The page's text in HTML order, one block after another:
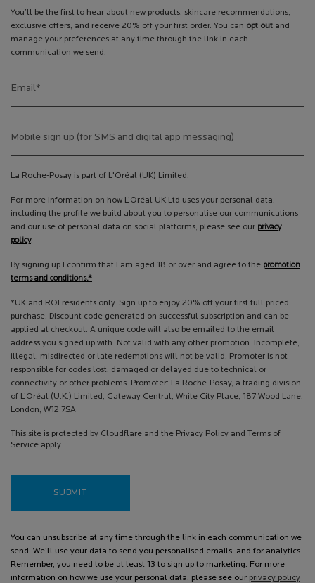
You’ll be the first to hear about new products, skincare recommendations,
exclusive offers, and receive 20% off your first order. You can opt out and
manage your preferences at any time through the link in each
communication we send.
Email*
Mobile sign up (for SMS and digital app messaging)
La Roche-Posay is part of L'Oréal (UK) Limited.
For more information on how L’Oréal UK Ltd uses your personal data,
including the profile we build about you to personalise our communications
and our use of personal data on social platforms, please see our privacy
policy.
By signing up I confirm that I am aged 18 or over and agree to the promotion
terms and conditions.*
*UK and ROI residents only. Sign up to enjoy 20% off your first full priced
purchase. Discount code generated on successful subscription and can be
applied at checkout. A unique code will also be emailed to the email
address you signed up with. Not valid with any other promotion. Incomplete,
illegal, misdirected or late redemptions will not be valid. Promoter is not
responsible for codes lost, damaged or delayed due to technical or
connectivity or other problems. Promoter: La Roche-Posay, a trading division
of L’Oréal (U.K.) Limited, Gateway Central, White City Place, 187 Wood Lane,
London, W12 7SA
This site is protected by Cloudflare and the Privacy Policy and Terms of
Service apply.
SUBMIT
You can unsubscribe at any time through the link in each communication we
send. We’ll use your data to send you personalised emails, and for analytics.
Remember, you need to be at least 13 to sign up to marketing. For more
information on how we use your personal data, please see our privacy policy